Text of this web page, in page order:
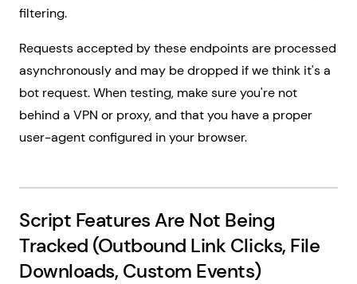
filtering.
Requests accepted by these endpoints are processed
asynchronously and may be dropped if we think it's a
bot request. When testing, make sure you're not
behind a VPN or proxy, and that you have a proper
user-agent configured in your browser.
Script Features Are Not Being
Tracked (Outbound Link Clicks, File
Downloads, Custom Events)